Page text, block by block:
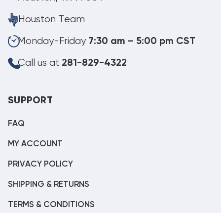
Houston Team
Monday-Friday 7:30 am – 5:00 pm CST
Call us at 281-829-4322
SUPPORT
FAQ
MY ACCOUNT
PRIVACY POLICY
SHIPPING & RETURNS
TERMS & CONDITIONS